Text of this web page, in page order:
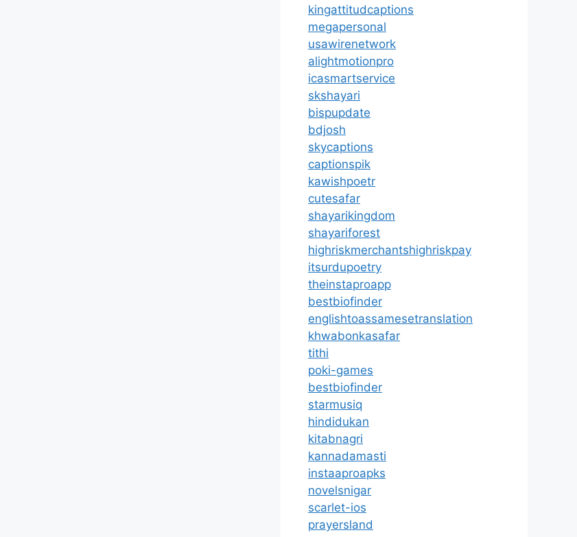
kingattitudcaptions
megapersonal
usawirenetwork
alightmotionpro
icasmartservice
skshayari
bispupdate
bdjosh
skycaptions
captionspik
kawishpoetr
cutesafar
shayarikingdom
shayariforest
highriskmerchantshighriskpay
itsurdupoetry
theinstaproapp
bestbiofinder
englishtoassamesetranslation
khwabonkasafar
tithi
poki-games
bestbiofinder
starmusiq
hindidukan
kitabnagri
kannadamasti
instaaproapks
novelsnigar
scarlet-ios
prayersland